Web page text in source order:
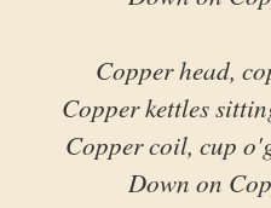
Copper head,
Copper kettles
Copper coil, cup
Down on